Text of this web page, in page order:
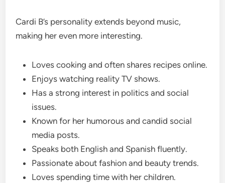
Cardi B’s personality extends beyond music,
making her even more interesting.
Loves cooking and often shares recipes online.
Enjoys watching reality TV shows.
Has a strong interest in politics and social
issues.
Known for her humorous and candid social
media posts.
Speaks both English and Spanish fluently.
Passionate about fashion and beauty trends.
Loves spending time with her children.